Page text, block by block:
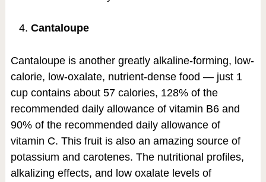
Cantaloupe
Cantaloupe is another greatly alkaline-forming, low-
calorie, low-oxalate, nutrient-dense food — just 1
cup contains about 57 calories, 128% of the
recommended daily allowance of vitamin B6 and
90% of the recommended daily allowance of
vitamin C. This fruit is also an amazing source of
potassium and carotenes. The nutritional profiles,
alkalizing effects, and low oxalate levels of